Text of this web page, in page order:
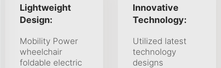
Lightweight
Design:
Mobility Power
wheelchair
foldable electric
Innovative
Technology:
Utilized latest
technology
designs